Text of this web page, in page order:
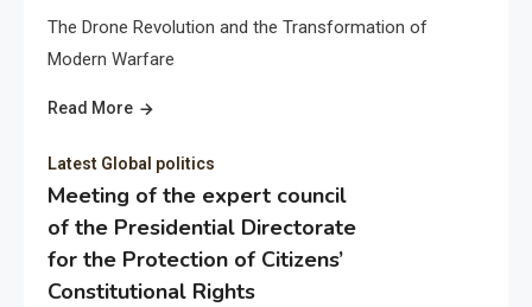
The Drone Revolution and the Transformation of
Modern Warfare
Read More
Latest Global politics
Meeting of the expert council
of the Presidential Directorate
for the Protection of Citizens’
Constitutional Rights